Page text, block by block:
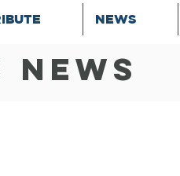
NEWS
news